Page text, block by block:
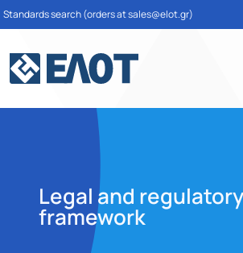
Standards search(orders at sales@elot.gr)
Legal and regulatory
framework